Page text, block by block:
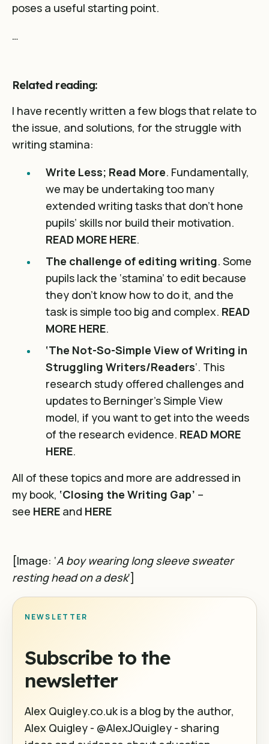
poses a useful starting point.
…
Related reading:
I have recently written a few blogs that relate to
the issue, and solutions, for the struggle with
writing stamina:
Write Less; Read More. Fundamentally,
we may be undertaking too many
extended writing tasks that don’t hone
pupils’ skills nor build their motivation.
READ MORE HERE.
The challenge of editing writing. Some
pupils lack the ‘stamina’ to edit because
they don’t know how to do it, and the
task is simple too big and complex. READ
MORE HERE.
‘The Not-So-Simple View of Writing in
Struggling Writers/Readers‘. This
research study offered challenges and
updates to Berninger’s Simple View
model, if you want to get into the weeds
of the research evidence. READ MORE
HERE.
All of these topics and more are addressed in
my book, ‘Closing the Writing Gap’ –
see HERE and HERE
[Image: ‘A boy wearing long sleeve sweater
resting head on a desk‘]
NEWSLETTER
Subscribe to the
newsletter
Alex Quigley.co.uk is a blog by the author,
Alex Quigley - @AlexJQuigley - sharing